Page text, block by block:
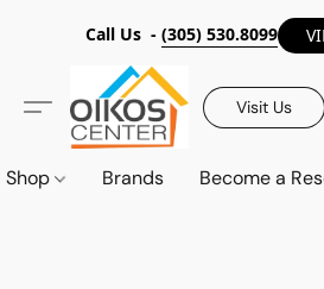
Call Us - (305) 530.8099
Visit Us
Shop Brands Become a